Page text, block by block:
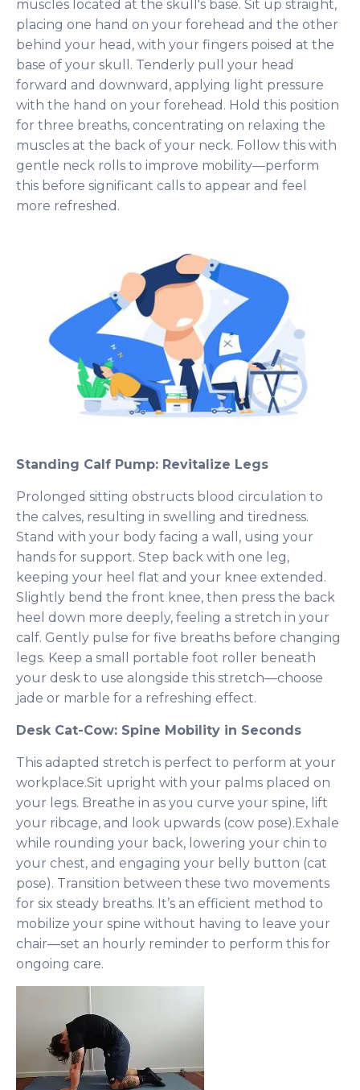
muscles located at the skull's base. Sit up straight,
placing one hand on your forehead and the other
behind your head, with your fingers poised at the
base of your skull. Tenderly pull your head
forward and downward, applying light pressure
with the hand on your forehead. Hold this position
for three breaths, concentrating on relaxing the
muscles at the back of your neck. Follow this with
gentle neck rolls to improve mobility—perform
this before significant calls to appear and feel
more refreshed.
Standing Calf Pump: Revitalize Legs
Prolonged sitting obstructs blood circulation to
the calves, resulting in swelling and tiredness.
Stand with your body facing a wall, using your
hands for support. Step back with one leg,
keeping your heel flat and your knee extended.
Slightly bend the front knee, then press the back
heel down more deeply, feeling a stretch in your
calf. Gently pulse for five breaths before changing
legs. Keep a small portable foot roller beneath
your desk to use alongside this stretch—choose
jade or marble for a refreshing effect.
Desk Cat-Cow: Spine Mobility in Seconds
This adapted stretch is perfect to perform at your
workplace.Sit upright with your palms placed on
your legs. Breathe in as you curve your spine, lift
your ribcage, and look upwards (cow pose).Exhale
while rounding your back, lowering your chin to
your chest, and engaging your belly button (cat
pose). Transition between these two movements
for six steady breaths. It’s an efficient method to
mobilize your spine without having to leave your
chair—set an hourly reminder to perform this for
ongoing care.